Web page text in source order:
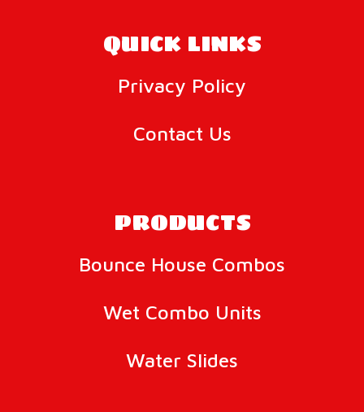
QUICK LINKS
Privacy Policy
Contact Us
PRODUCTS
Bounce House Combos
Wet Combo Units
Water Slides